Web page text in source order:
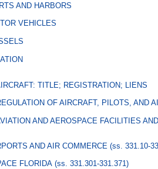
AND HARBORS
VEHICLES
TITLE; REGISTRATION; LIENS
OF AIRCRAFT, PILOTS, AND
AND AEROSPACE FACILITIES
AND AIR COMMERCE (ss. 331.10-
FLORIDA (ss. 331.301-331.371)